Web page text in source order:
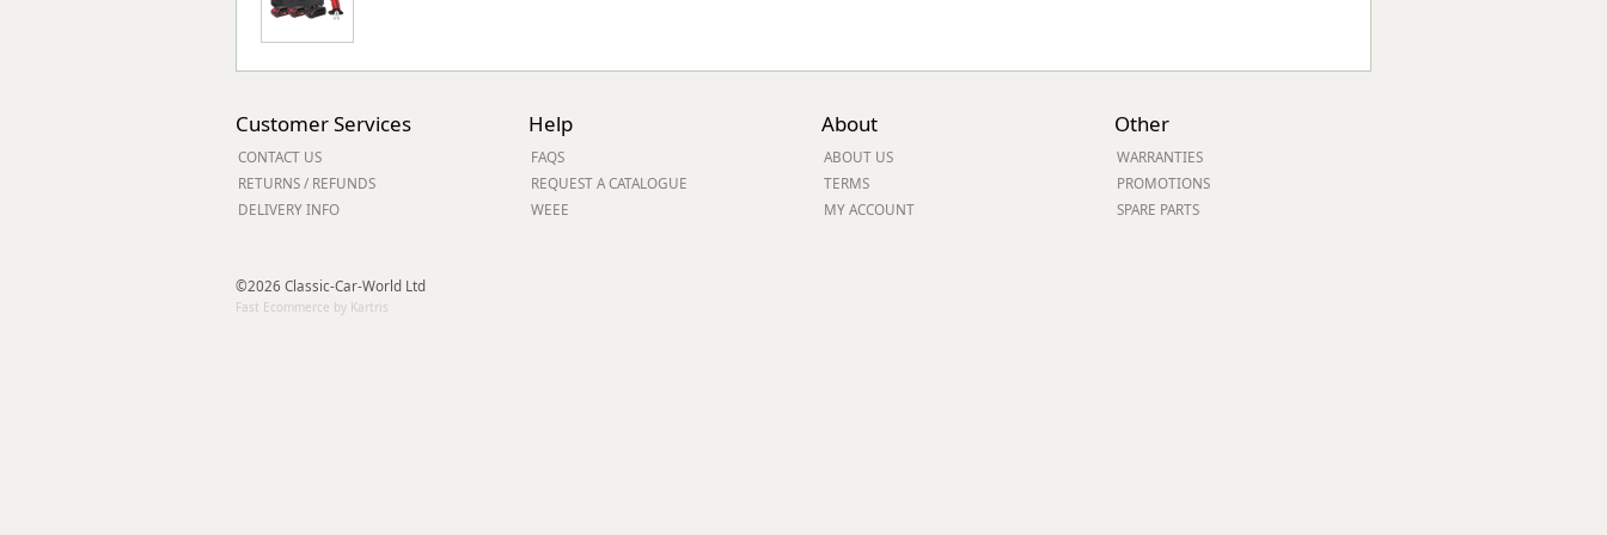
Customer Services
CONTACT US
RETURNS / REFUNDS
DELIVERY INFO
Help
FAQS
REQUEST A CATALOGUE
WEEE
About
ABOUT US
TERMS
MY ACCOUNT
Other
WARRANTIES
PROMOTIONS
SPARE PARTS
©2026 Classic-Car-World Ltd
Fast Ecommerce by Kartris